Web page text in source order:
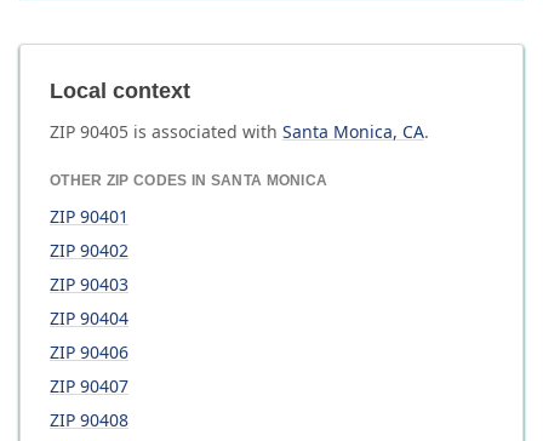
Local context
ZIP 90405 is associated with Santa Monica, CA.
OTHER ZIP CODES IN SANTA MONICA
ZIP 90401
ZIP 90402
ZIP 90403
ZIP 90404
ZIP 90406
ZIP 90407
ZIP 90408